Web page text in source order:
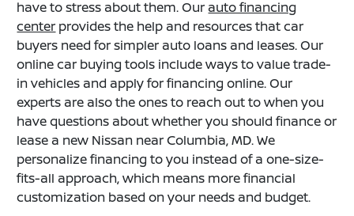
have to stress about them. Our auto financing
center provides the help and resources that car
buyers need for simpler auto loans and leases. Our
online car buying tools include ways to value trade-
in vehicles and apply for financing online. Our
experts are also the ones to reach out to when you
have questions about whether you should finance or
lease a new Nissan near Columbia, MD. We
personalize financing to you instead of a one-size-
fits-all approach, which means more financial
customization based on your needs and budget.